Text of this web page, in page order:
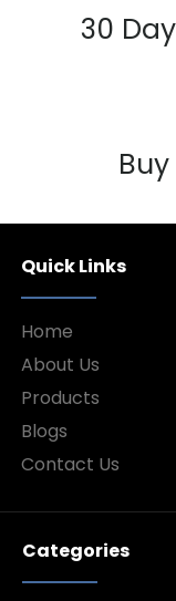
30
Quick Links
Home
About Us
Products
Blogs
Contact Us
Categories